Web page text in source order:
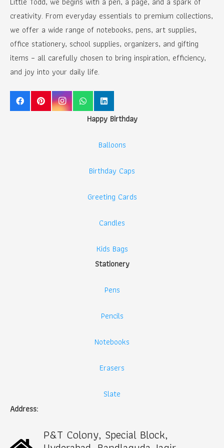
creativity. From everyday essentials to premium collections,
we offer a wide range of notebooks, pens, art supplies,
office stationery, school supplies, organizers, and gifting
items – all carefully chosen to bring inspiration, efficiency,
and joy into your daily life.
Happy Birthday
Balloons
Birthday Caps
Greeting Cards
Candles
Kids Bags
Stationery
Pens
Pencils
Notebooks
Erasers
Slate
Address:
P&T Colony, Special Block,